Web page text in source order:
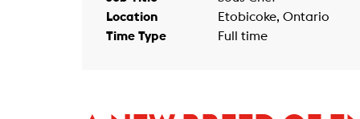
Location
Etobicoke, Ontario
Time Type
Full time